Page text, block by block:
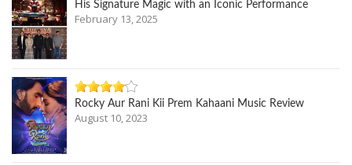
His Signature Magic with an Iconic Performance
February 13, 2025
Rocky Aur Rani Kii Prem Kahaani Music Review
August 10, 2023